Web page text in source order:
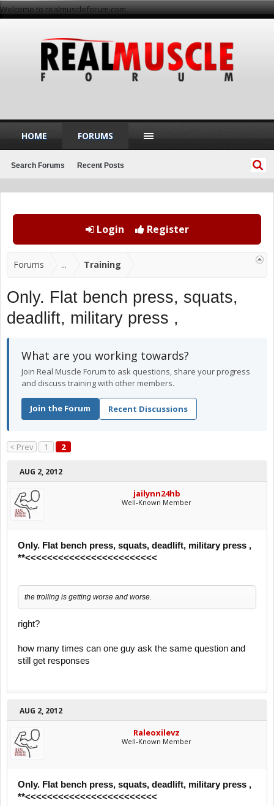
Welcome to realmuscleforum.com
Login Register
Forums ... Training
Only. Flat bench press, squats,
deadlift, military press ,
What are you working towards?
Join Real Muscle Forum to ask questions, share your progress
and discuss training with other members.
Join the Forum Recent Discussions
< Prev 1 2
AUG 2, 2012
jailynn24hb
Well-Known Member
Only. Flat bench press, squats, deadlift, military press ,
**<<<<<<<<<<<<<<<<<<<<<<<<
the trolling is getting worse and worse.
right?
how many times can one guy ask the same question and
still get responses
AUG 2, 2012
Raleoxilevz
Well-Known Member
Only. Flat bench press, squats, deadlift, military press ,
**<<<<<<<<<<<<<<<<<<<<<<<<
HOME FORUMS
Search Forums Recent Posts